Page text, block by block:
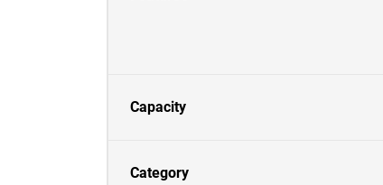
Capacity
Category